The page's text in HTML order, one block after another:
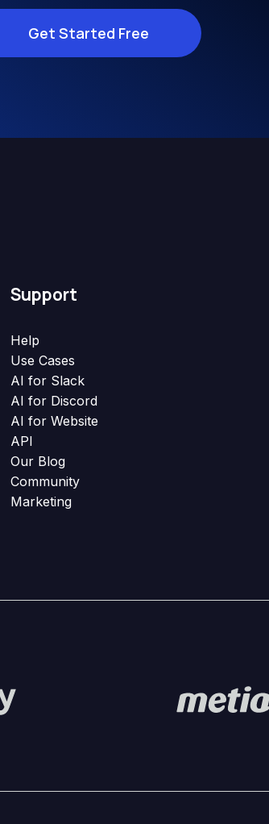
Get Started Free
Support
Help
Use Cases
AI for Slack
AI for Discord
AI for Website
API
Our Blog
Community
Marketing